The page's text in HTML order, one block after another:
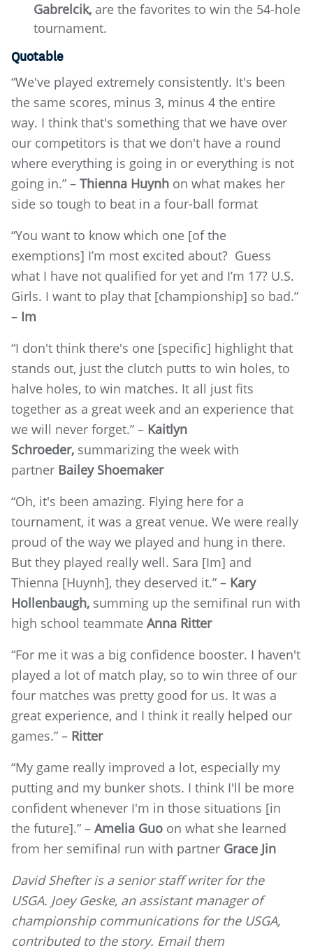
Gabrelcik, are the favorites to win the 54-hole
tournament.
Quotable
“We've played extremely consistently. It's been
the same scores, minus 3, minus 4 the entire
way. I think that's something that we have over
our competitors is that we don't have a round
where everything is going in or everything is not
going in.” – Thienna Huynh on what makes her
side so tough to beat in a four-ball format
“You want to know which one [of the
exemptions] I’m most excited about? Guess
what I have not qualified for yet and I’m 17? U.S.
Girls. I want to play that [championship] so bad.”
– Im
“I don't think there's one [specific] highlight that
stands out, just the clutch putts to win holes, to
halve holes, to win matches. It all just fits
together as a great week and an experience that
we will never forget.” – Kaitlyn
Schroeder, summarizing the week with
partner Bailey Shoemaker
“Oh, it's been amazing. Flying here for a
tournament, it was a great venue. We were really
proud of the way we played and hung in there.
But they played really well. Sara [Im] and
Thienna [Huynh], they deserved it.” – Kary
Hollenbaugh, summing up the semifinal run with
high school teammate Anna Ritter
“For me it was a big confidence booster. I haven't
played a lot of match play, so to win three of our
four matches was pretty good for us. It was a
great experience, and I think it really helped our
games.” – Ritter
“My game really improved a lot, especially my
putting and my bunker shots. I think I'll be more
confident whenever I'm in those situations [in
the future].” – Amelia Guo on what she learned
from her semifinal run with partner Grace Jin
David Shefter is a senior staff writer for the
USGA. Joey Geske, an assistant manager of
championship communications for the USGA,
contributed to the story. Email them